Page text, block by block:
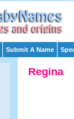
Submit A Name
Regina